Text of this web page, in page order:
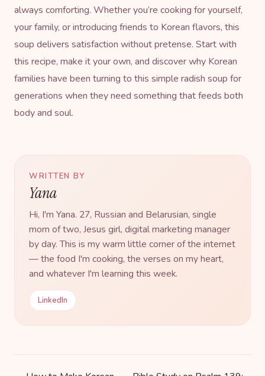
always comforting. Whether you’re cooking for yourself,
your family, or introducing friends to Korean flavors, this
soup delivers satisfaction without pretense. Start with
this recipe, make it your own, and discover why Korean
families have been turning to this simple radish soup for
generations when they need something that feeds both
body and soul.
WRITTEN BY
Yana
Hi, I'm Yana. 27, Russian and Belarusian, single
mom of two, Jesus girl, digital marketing manager
by day. This is my warm little corner of the internet
— the food I'm cooking, the verses on my heart,
and whatever I'm learning this week.
LinkedIn